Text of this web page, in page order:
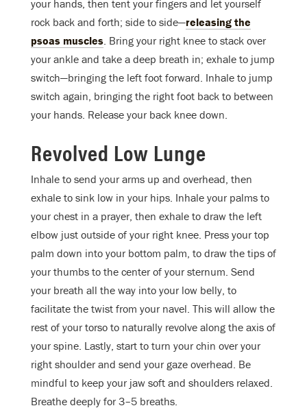
your hands, then tent your fingers and let yourself
rock back and forth; side to side—releasing the
psoas muscles. Bring your right knee to stack over
your ankle and take a deep breath in; exhale to jump
switch—bringing the left foot forward. Inhale to jump
switch again, bringing the right foot back to between
your hands. Release your back knee down.
Revolved Low Lunge
Inhale to send your arms up and overhead, then
exhale to sink low in your hips. Inhale your palms to
your chest in a prayer, then exhale to draw the left
elbow just outside of your right knee. Press your top
palm down into your bottom palm, to draw the tips of
your thumbs to the center of your sternum. Send
your breath all the way into your low belly, to
facilitate the twist from your navel. This will allow the
rest of your torso to naturally revolve along the axis of
your spine. Lastly, start to turn your chin over your
right shoulder and send your gaze overhead. Be
mindful to keep your jaw soft and shoulders relaxed.
Breathe deeply for 3–5 breaths.